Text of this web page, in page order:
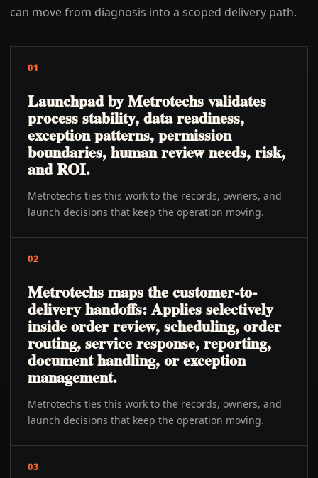
can move from diagnosis into a scoped delivery path.
01
Launchpad by Metrotechs validates
process stability, data readiness,
exception patterns, permission
boundaries, human review needs, risk,
and ROI.
Metrotechs ties this work to the records, owners, and
launch decisions that keep the operation moving.
02
Metrotechs maps the customer-to-
delivery handoffs: Applies selectively
inside order review, scheduling, order
routing, service response, reporting,
document handling, or exception
management.
Metrotechs ties this work to the records, owners, and
launch decisions that keep the operation moving.
03